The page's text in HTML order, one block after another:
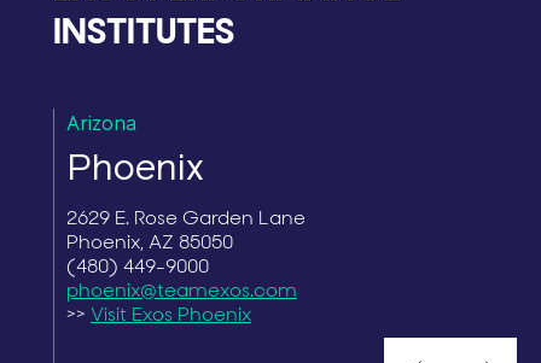
INSTITUTES
Arizona
Phoenix
2629 E. Rose Garden Lane
Phoenix, AZ 85050
(480) 449-9000
phoenix@teamexos.com
>> Visit Exos Phoenix